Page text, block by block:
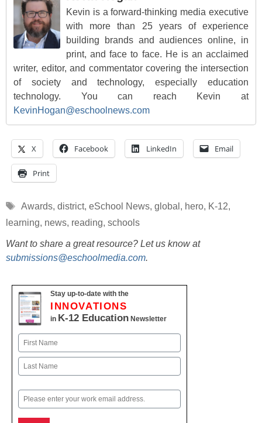
Kevin is a forward-thinking media executive
with more than 25 years of experience
building brands and audiences online, in
print, and face to face. He is an acclaimed
writer, editor, and commentator covering the intersection
of society and technology, especially education
technology. You can reach Kevin at
KevinHogan@eschoolnews.com
X Facebook LinkedIn Email
Print
Tags
Awards, district, eSchool News, global , hero, K-12,
learning, news, reading, schools
Want to share a great resource? Let us know at
submissions@eschoolmedia.com.
Stay up-to-date with the
INNOVATIONS
in K-12 Education Newsletter
Name
First
Email